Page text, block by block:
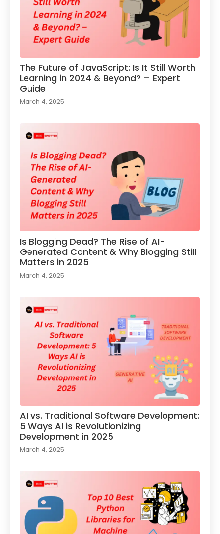
The Future of JavaScript: Is It Still Worth
Learning in 2024 & Beyond? – Expert
Guide
March 4, 2025
Is Blogging Dead? The Rise of AI-
Generated Content & Why Blogging Still
Matters in 2025
March 4, 2025
AI vs. Traditional Software Development:
5 Ways AI is Revolutionizing
Development in 2025
March 4, 2025